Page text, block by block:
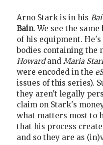
Arno Stark is in his
Bain. We see the
of his equipment.
bodies containing the
Howardand Maria
were encoded in the
issues of this series).
they aren't legally
claim on Stark's
what matters most to
that his process
and so they are as